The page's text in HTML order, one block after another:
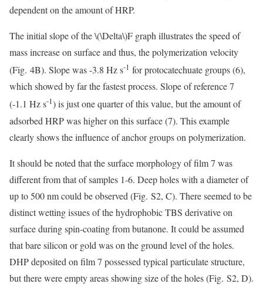
dependent on the amount of HRP.
The initial slope of the\(\Delta\)F graph illustrates the speed of
mass increase on surface and thus, the polymerization velocity
(Fig. 4B). Slope was -3.8 Hz s-1 for protocatechuate groups (6),
which showed by far the fastest process. Slope of reference 7
(-1.1 Hz s-1) is just one quarter of this value, but the amount of
adsorbed HRP was higher on this surface (7). This example
clearly shows the influence of anchor groups on polymerization.
It should be noted that the surface morphology of film 7 was
different from that of samples 1-6. Deep holes with a diameter of
up to 500 nm could be observed (Fig. S2, C). There seemed to be
distinct wetting issues of the hydrophobic TBS derivative on
surface during spin-coating from butanone. It could be assumed
that bare silicon or gold was on the ground level of the holes.
DHP deposited on film 7 possessed typical particulate structure,
but there were empty areas showing size of the holes (Fig. S2, D).